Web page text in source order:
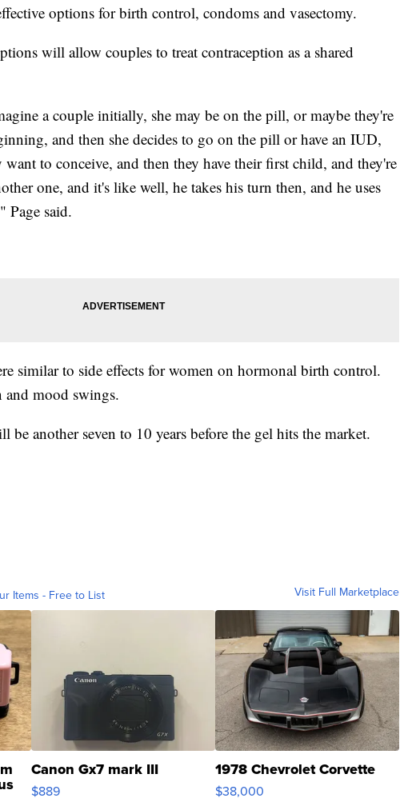
options for birth control, condoms and vasectomy.
will allow couples to treat contraception as a shared
a couple initially, she may be on the pill, or maybe they're
and then she decides to go on the pill or have an IUD,
want to conceive, and then they have their first child, and they're
one, and it's like well, he takes his turn then, and he uses
Page said.
similar to side effects for women on hormonal birth control.
mood swings.
be another seven to 10 years before the gel hits the market.
Items - Free to List Visit Full Marketplace
Canon Gx7 mark III
$889
1978 Chevrolet Corvette
$38,000